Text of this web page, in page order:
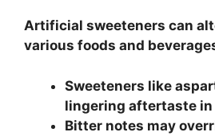
Artificial sweeteners can
various foods and
Sweeteners like
lingering aftertaste
Bitter notes may